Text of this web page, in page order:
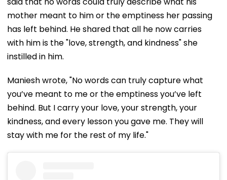
mother meant to him or the emptiness her passing
has left behind. He shared that all he now carries
with him is the "love, strength, and kindness" she
instilled in him.
Maniesh wrote, "No words can truly capture what
you’ve meant to me or the emptiness you’ve left
behind. But I carry your love, your strength, your
kindness, and every lesson you gave me. They will
stay with me for the rest of my life."